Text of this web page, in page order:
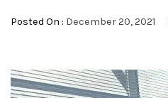
Posted On : December 20, 2021